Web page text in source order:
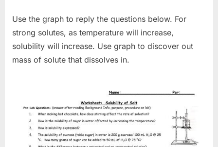
Use the graph to reply the questions below. For
strong solutes, as temperature will increase,
solubility will increase. Use graph to discover out
mass of solute that dissolves in.